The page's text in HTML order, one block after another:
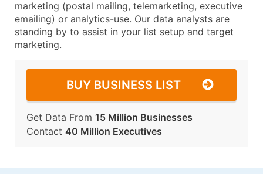
marketing (postal mailing, telemarketing, executive
emailing) or analytics-use. Our data analysts are
standing by to assist in your list setup and target
marketing.
BUY BUSINESS LIST
Get Data From 15 Million Businesses
Contact 40 Million Executives